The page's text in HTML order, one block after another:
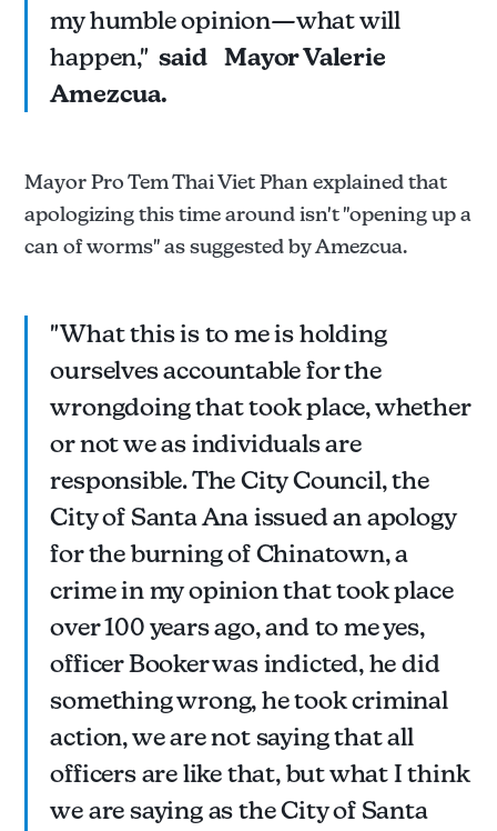
my humble opinion—what will
happen," said
Mayor Valerie
Amezcua.
Mayor Pro Tem Thai Viet Phan explained that
apologizing this time around isn't "opening up a
can of worms" as suggested by Amezcua.
"What this is to me is holding
ourselves accountable for the
wrongdoing that took place, whether
or not we as individuals are
responsible. The City Council, the
City of Santa Ana issued an apology
for the burning of Chinatown, a
crime in my opinion that took place
over 100 years ago, and to me yes,
officer Booker was indicted, he did
something wrong, he took criminal
action, we are not saying that all
officers are like that, but what I think
we are saying as the City of Santa